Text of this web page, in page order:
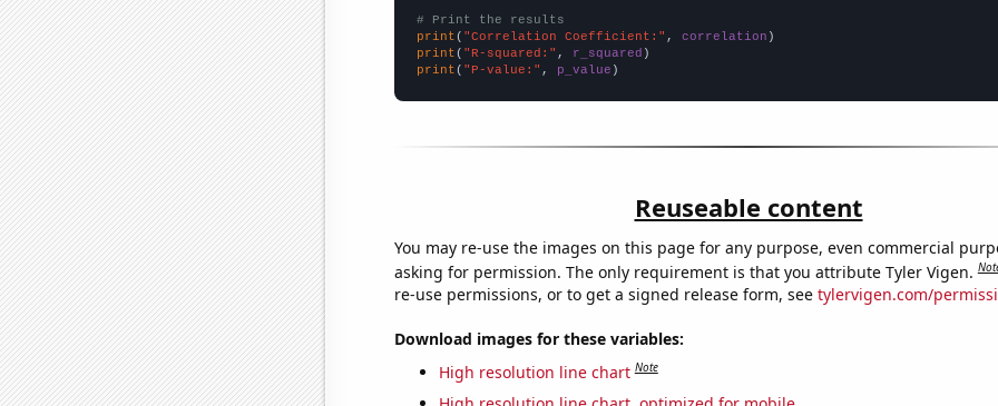
# Print the results
print ( "Correlation Coefficient:" , correlation
print ( "R-squared:" , r_squared
print ( "P-value:" , p_value )
Reuseable content
You may re-use the images on this page for any purpose, even commercial
asking for permission. The only requirement is that you attribute Tyler Vigen.
re-use permissions, or to get a signed release form, see tylervigen.com/
Download images for these variables:
High resolution line chart Note